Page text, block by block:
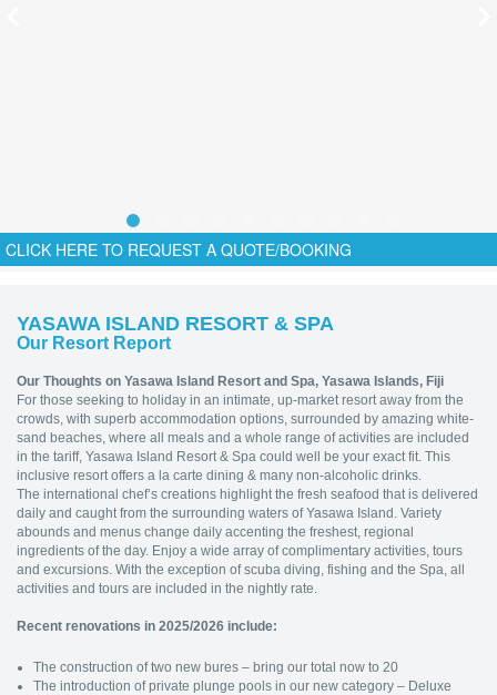
CLICK HERE TO REQUEST A QUOTE/BOOKING
YASAWA ISLAND RESORT & SPA
Our Resort Report
Our Thoughts on Yasawa Island Resort and Spa, Yasawa Islands, Fiji
For those seeking to holiday in an intimate, up-market resort away from the
crowds, with superb accommodation options, surrounded by amazing white-
sand beaches, where all meals and a whole range of activities are included
in the tariff, Yasawa Island Resort & Spa could well be your exact fit. This
inclusive resort offers a la carte dining & many non-alcoholic drinks.
The international chef’s creations highlight the fresh seafood that is delivered
daily and caught from the surrounding waters of Yasawa Island. Variety
abounds and menus change daily accenting the freshest, regional
ingredients of the day. Enjoy a wide array of complimentary activities, tours
and excursions. With the exception of scuba diving, fishing and the Spa, all
activities and tours are included in the nightly rate.
Recent renovations in 2025/2026 include:
The construction of two new bures – bring our total now to 20
The introduction of private plunge pools in our new category – Deluxe